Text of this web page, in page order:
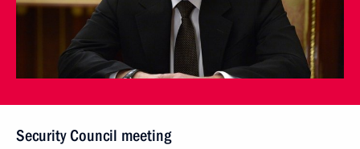
Security Council meeting